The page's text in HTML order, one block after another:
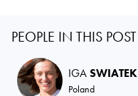
PEOPLE IN THIS POST
IGASWIATEK
Poland